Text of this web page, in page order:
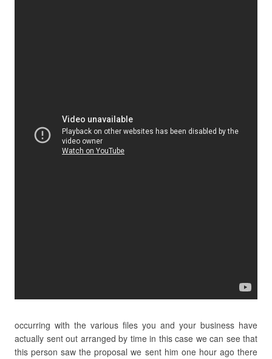
occurring with the various files you and your business have
actually sent out arranged by time in this case we can see that
this person saw the proposal we sent him one hour ago there